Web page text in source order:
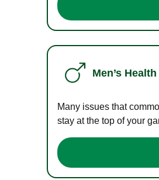
Men’s
Many issues that
stay at the top of your